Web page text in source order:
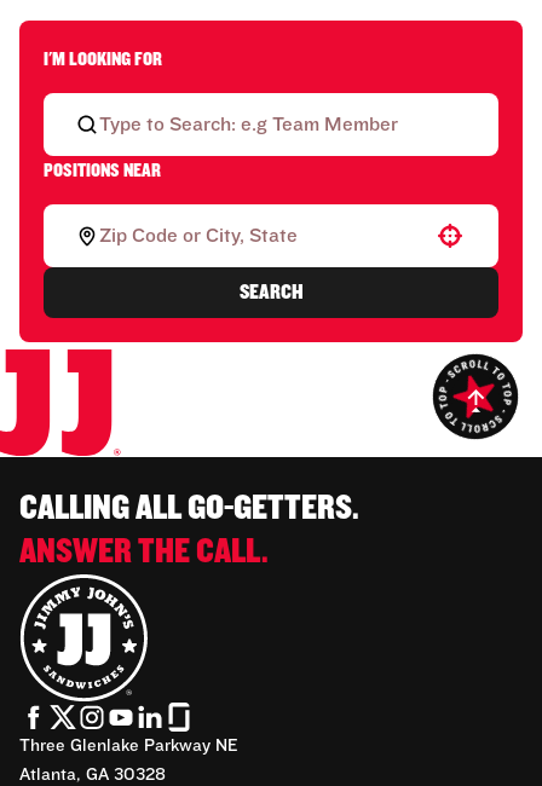
I'M LOOKING FOR
POSITIONS NEAR
Use your location
SEARCH
CALLING ALL GO-GETTERS.
ANSWER THE CALL.
Three Glenlake Parkway NE
Atlanta, GA 30328